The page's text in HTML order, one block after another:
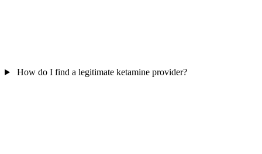
How do I find a legitimate ketamine provider?